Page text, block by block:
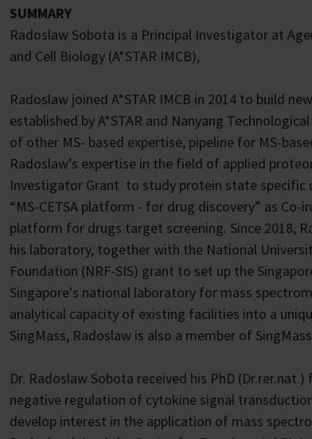
SUMMARY
Radoslaw Sobota is a Principal Investigator at
and Cell Biology (A*STAR IMCB),
Radoslaw joined A*STAR IMCB in 2014 to build
established by A*STAR and Nanyang
of other MS- based expertise, pipeline for MS-
Radoslaw’s expertise in the field of applied
Investigator Grant to study protein state specific
“MS-CETSA platform - for drug discovery” as
platform for drugs target screening. Since 2018,
his laboratory, together with the National
Foundation (NRF-SIS) grant to set up the
Singapore's national laboratory for mass
analytical capacity of existing facilities into a
SingMass, Radoslaw is also a member of
Dr. Radoslaw Sobota received his PhD
negative regulation of cytokine signal
develop interest in the application of mass